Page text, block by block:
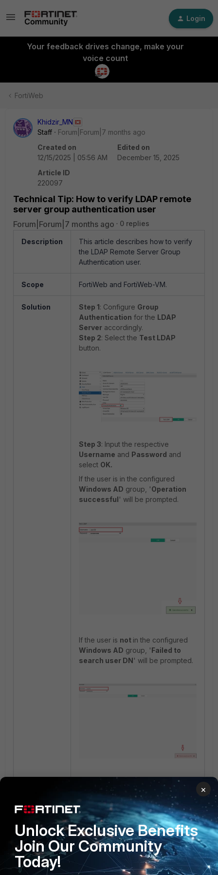
Login
Your feedback drives change, make your
voice count
FortiWeb
Khidzir_MN
Staff
Forum|Forum|7 months ago
Created on
12/15/2025 | 05:56 AM
Edited on
December 15, 2025
Article ID
220097
Technical Tip: How to verify LDAP remote
server group authentication user
Forum|Forum|7 months ago 0 replies
Description
This article describes how to verify
the LDAP Remote Server Group
Authentication user.
Scope FortiWeb and FortiWeb-VM.
Solution Step 1: Configure Group
Authentication for the LDAP
Server accordingly.
Step 2: Select the Test LDAP
button.
Step 3: Input the respective
Username and Password and
select OK.
If the user is in the configured
Windows AD group, 'Operation
successful' will be prompted.
If the user is not in the configured
Windows AD group, 'Failed to
search user DN' will be prompted.
Related documents:
Offloading HTTP authentication and
authorization
×
Unlock Exclusive Benefits
Join Our Community
Today!